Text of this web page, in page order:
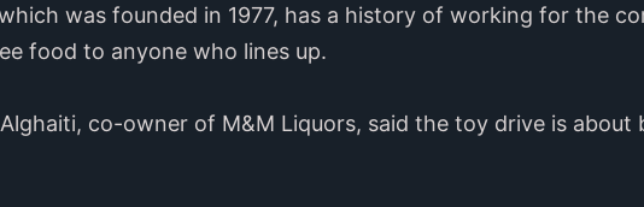
was founded in 1977, has a history of working for the
food to anyone who lines up.
Alghaiti, co-owner of M&M Liquors, said the toy drive is